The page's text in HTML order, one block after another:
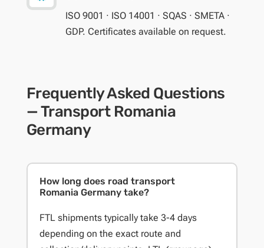
ISO 9001 · ISO 14001 · SQAS · SMETA ·
GDP. Certificates available on request.
Frequently Asked Questions
— Transport Romania
Germany
How long does road transport
Romania Germany take?
FTL shipments typically take 3-4 days
depending on the exact route and